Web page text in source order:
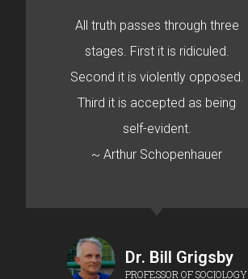
All truth passes through three
stages. First it is ridiculed.
Second it is violently opposed.
Third it is accepted as being
self-evident.
~ Arthur Schopenhauer
Dr. Bill Grigsby
PROFESSOR OF SOCIOLOGY